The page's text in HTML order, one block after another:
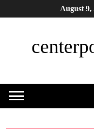
to
August 9,